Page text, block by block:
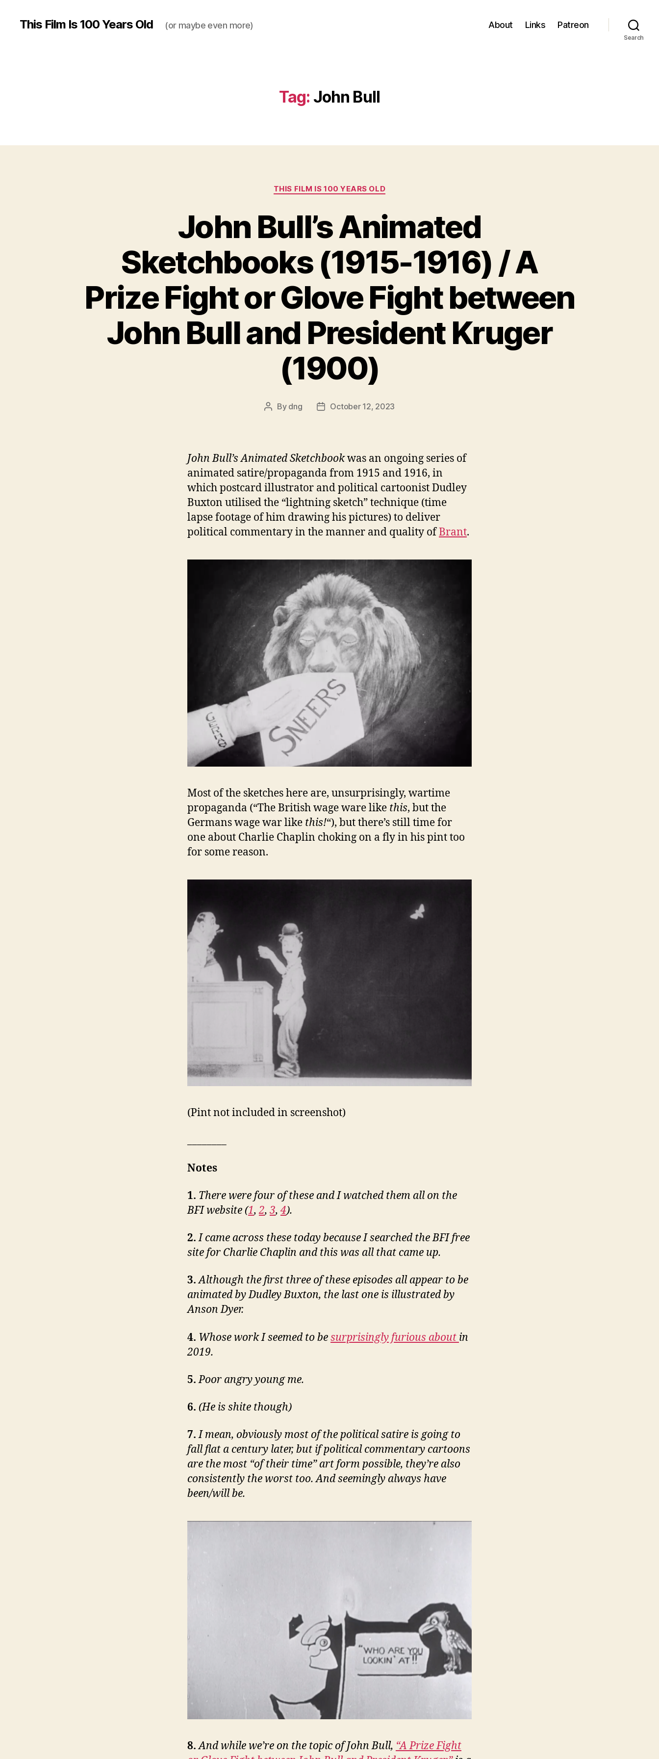
This Film Is 100 Years Old (or maybe even more) About Links Patreon
Search
Tag: John Bull
Categories
THIS FILM IS 100 YEARS OLD
John Bull’s Animated
Sketchbooks (1915-1916) / A
Prize Fight or Glove Fight between
John Bull and President Kruger
(1900)
Post
By dng
PostOctober 12, 2023
John Bull’s Animated Sketchbookwas an ongoing series of
animated satire/propaganda from 1915 and 1916, in
which postcard illustrator and political cartoonist Dudley
Buxton utilised the “lightning sketch” technique (time
lapse footage of him drawing his pictures) to deliver
political commentary in the manner and quality ofBrant.
Most of the sketches here are, unsurprisingly, wartime
propaganda (“The British wage ware like this, but the
Germans wage war like this!“), but there’s still time for
one about Charlie Chaplin choking on a fly in his pint too
for some reason.
(Pint not included in screenshot)
Notes
1. There were four of these and I watched them all on the
BFI website (1,2, 3,4).
2. I came across these today because I searched the BFI free
site for Charlie Chaplin and this was all that came up.
3. Although the first three of these episodes all appear to be
animated by Dudley Buxton, the last one is illustrated by
Anson Dyer.
4. Whose work I seemed to besurprisingly furious about in
2019.
5. Poor angry young me.
6. (He is shite though)
7. I mean, obviously most of the political satire is going to
fall flat a century later, but if political commentary cartoons
are the most “of their time” art form possible, they’re also
consistently the worst too. And seemingly always have
been/will be.
8. And while we’re on the topic of John Bull, “A Prize Fight